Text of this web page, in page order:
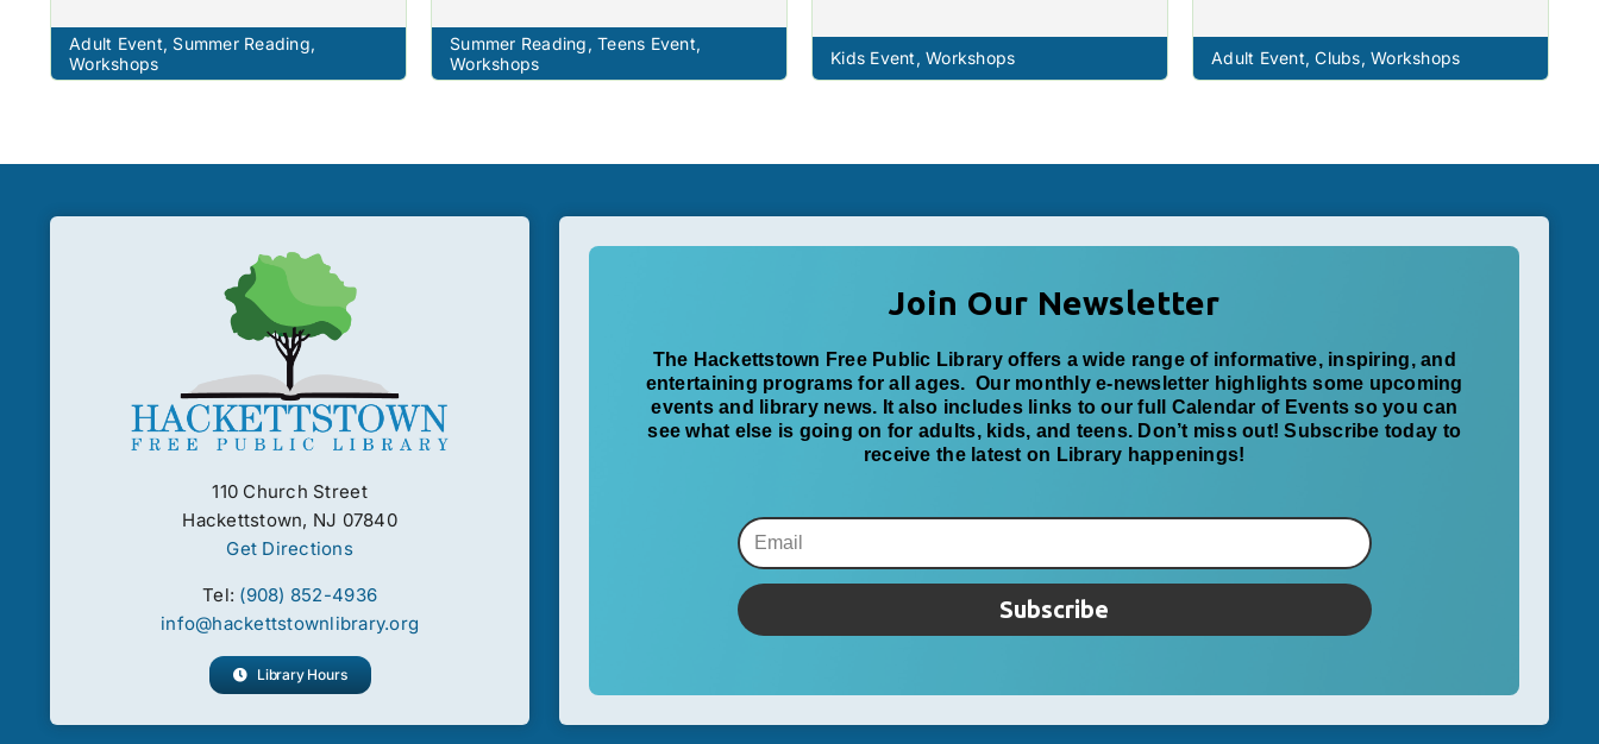
Adult Event, Summer Reading,
Workshops
Summer Reading ,Teens Event,
Workshops
Kids Event ,Workshops Adult Event,Clubs,Workshops
110 Church Street
Hackettstown, NJ 07840
Get Directions
Tel: (908) 852-4936
info@hackettstownlibrary.org
Library Hours
Join Our Newsletter
The Hackettstown Free Public Library offers a wide range of informative, inspiring, and
entertaining programs for all ages. Our monthly e-newsletter highlights some upcoming
events and library news. It also includes links to our full Calendar of Events so you can
see what else is going on for adults, kids, and teens. Don’t miss out! Subscribe today to
receive the latest on Library happenings!
Subscribe